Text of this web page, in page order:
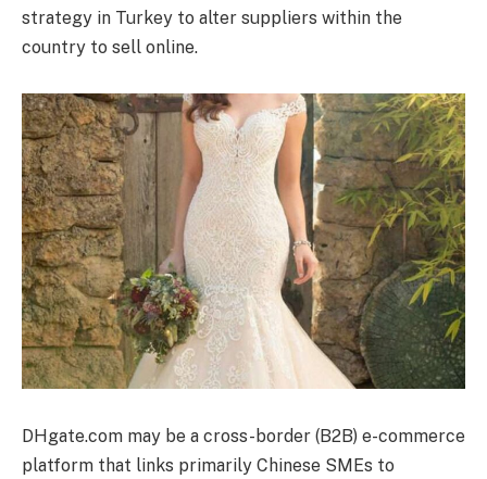
strategy in Turkey to alter suppliers within the
country to sell online.
DHgate.com may be a cross-border (B2B) e-commerce
platform that links primarily Chinese SMEs to